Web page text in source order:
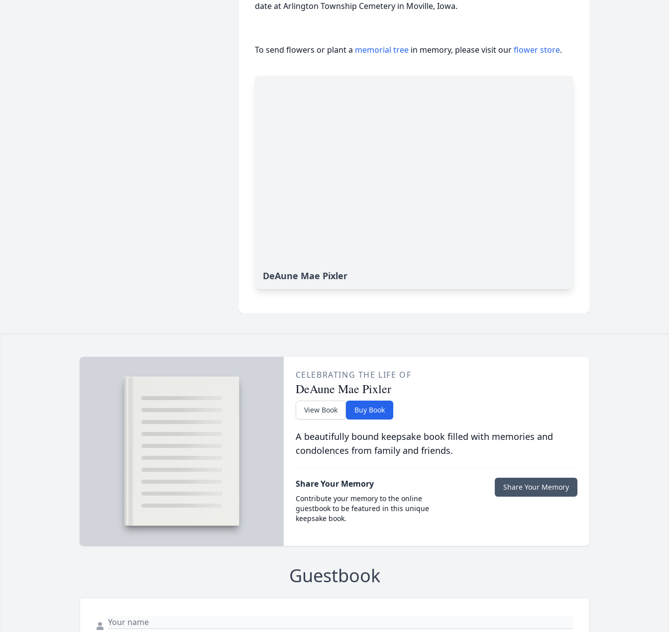
date at Arlington Township Cemetery in Moville, Iowa.
To send flowers or plant a memorial tree in memory, please visit ourflower store.
DeAune Mae Pixler
CELEBRATING THE LIFE OF
DeAune Mae Pixler
View Book Buy Book
A beautifully bound keepsake book filled with memories and
condolences from family and friends.
Share Your Memory
Contribute your memory to the online
guestbook to be featured in this unique
keepsake book.
Share Your Memory
Guestbook